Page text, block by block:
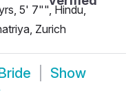
5' 7"", Hindu,
Zurich
Show